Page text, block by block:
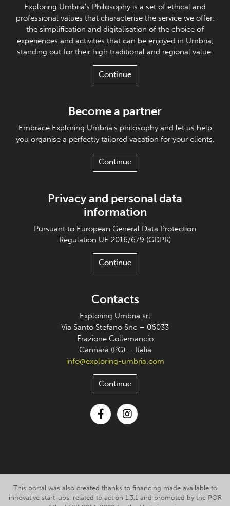
Exploring Umbria's Philosophy is a set of ethical and
professional values that characterise the service we offer:
the simplification and digitalisation of the choice of
experiences and activities that can be enjoyed in Umbria,
standing out for their high traditional and regional value.
Continue
Become a partner
Embrace Exploring Umbria's philosophy and let us help
you organise a perfectly tailored vacation for your clients.
Continue
Privacy and personal data
information
Pursuant to European General Data Protection
Regulation UE 2016/679 (GDPR)
Continue
Contacts
Exploring Umbria srl
Via Santo Stefano Snc – 06033
Frazione Collemancio
Cannara (PG) – Italia
info@exploring-umbria.com
Continue
This portal was also created thanks to financing made available to
innovative start-ups, related to action 1.3.1 and promoted by the POR